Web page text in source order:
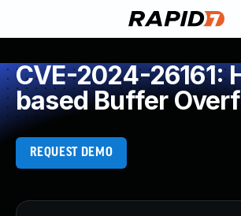
CVE-2024-26161:
based Buffer
REQUEST DEMO